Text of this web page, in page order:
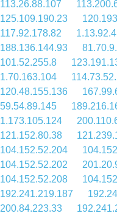
113.26.88.107
125.109.190.23
117.92.178.82
1.13.92.4
188.136.144.93
101.52.255.8
1.70.163.104
120.48.155.136
59.54.89.145
1.173.105.124
121.152.80.38
104.152.52.204
104.152.52.202
104.152.52.208
192.241.219.187
200.84.223.33